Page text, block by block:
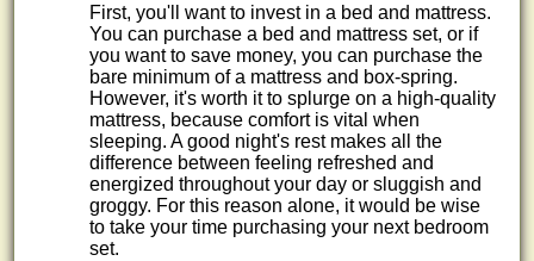
First, you'll want to invest in a bed and mattress.
You can purchase a bed and mattress set, or if
you want to save money, you can purchase the
bare minimum of a mattress and box-spring.
However, it's worth it to splurge on a high-quality
mattress, because comfort is vital when
sleeping. A good night's rest makes all the
difference between feeling refreshed and
energized throughout your day or sluggish and
groggy. For this reason alone, it would be wise
to take your time purchasing your next bedroom
set.